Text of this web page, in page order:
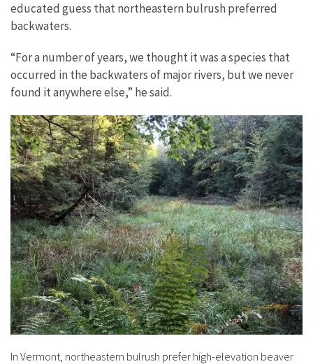
educated guess that northeastern bulrush preferred
backwaters.
“For a number of years, we thought it was a species that
occurred in the backwaters of major rivers, but we never
found it anywhere else,” he said.
In Vermont, northeastern bulrush prefer high-elevation beaver